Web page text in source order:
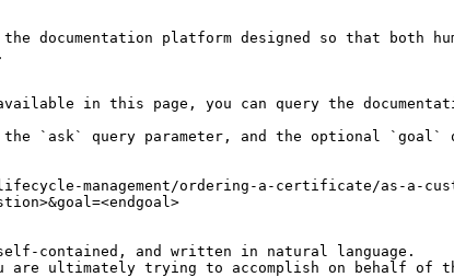
documentation platform designed so that both
in this page, you can query the
the `ask` query parameter, and the optional `goal`
management/ordering-a-certificate/as-a-
contained, and written in natural language.
are ultimately trying to accomplish on behalf of